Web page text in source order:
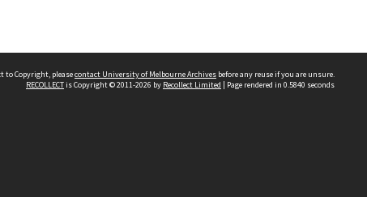
to Copyright, pleasecontact University of Melbourne Archives before any reuse if you are unsure.
RECOLLECTis Copyright © 2011-2026 by Recollect Limited | Page rendered in 0.5840 seconds